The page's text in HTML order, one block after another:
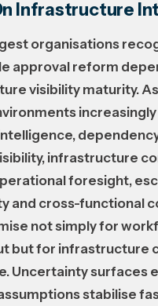
Infrastructure
organisations
approval reform
visibility maturity.
infrastructure
foresight,
and cross-functional
not simply for
but for infrastructure
Uncertainty surfaces
stabilise